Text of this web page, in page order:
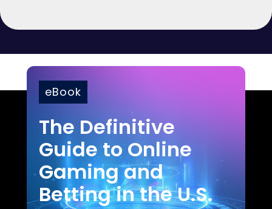
eBook
The Definitive
Guide to Online
Gaming and
Betting in the U.S.